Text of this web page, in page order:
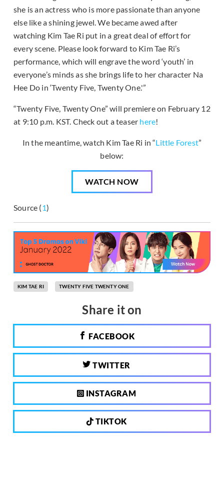
she is an actress who is more passionate than anyone
else like a shining jewel. We became awed after
watching Kim Tae Ri put in a great deal of effort for
every scene. Please look forward to Kim Tae Ri’s
performance, which will engrave the word ‘youth’ in
everyone’s minds as she brings life to her character Na
Hee Do in ‘Twenty Five, Twenty One.'”
“Twenty Five, Twenty One” will premiere on February 12
at 9:10 p.m. KST. Check out a teaser here!
In the meantime, watch Kim Tae Ri in “Little Forest”
below:
WATCH NOW
Source (1)
KIM TAE RI TWENTY FIVE TWENTY ONE
Share it on
FACEBOOK
TWITTER
INSTAGRAM
TIKTOK